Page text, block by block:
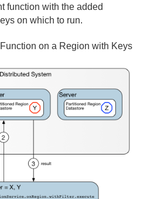
function with the added
on which to run.
on a Region with Keys